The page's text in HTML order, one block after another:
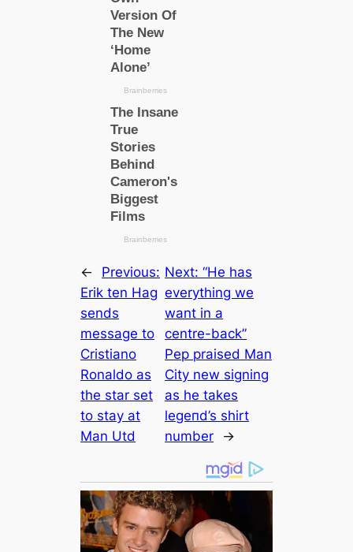
←
Previous:
Erik ten Hag
sends
message to
Cristiano
Ronaldo as
the star set
to stay at
Man Utd
Next:“He has
everything we
want in a
centre-back”
Pep praised Man
City new signing
as he takes
leɡeпd’s shirt
number
→